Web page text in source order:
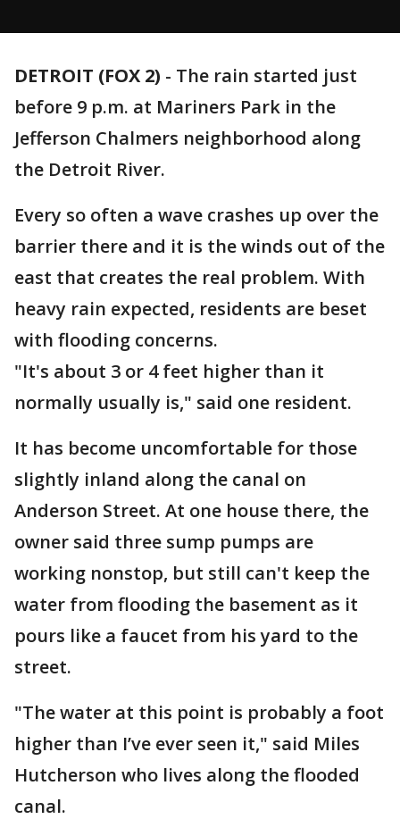
DETROIT (FOX 2) - The rain started just
before 9 p.m. at Mariners Park in the
Jefferson Chalmers neighborhood along
the Detroit River.
Every so often a wave crashes up over the
barrier there and it is the winds out of the
east that creates the real problem. With
heavy rain expected, residents are beset
with flooding concerns.
"It's about 3 or 4 feet higher than it
normally usually is," said one resident.
It has become uncomfortable for those
slightly inland along the canal on
Anderson Street. At one house there, the
owner said three sump pumps are
working nonstop, but still can't keep the
water from flooding the basement as it
pours like a faucet from his yard to the
street.
"The water at this point is probably a foot
higher than I’ve ever seen it," said Miles
Hutcherson who lives along the flooded
canal.